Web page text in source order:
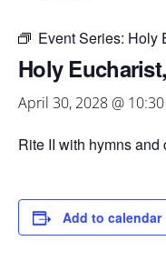
Event Series: Holy
Holy
April 30, 2028 @
Rite II with hymns and
Add to calendar